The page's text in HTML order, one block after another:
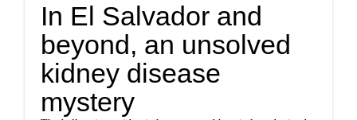
In El Salvador and
beyond, an unsolved
kidney disease
mystery